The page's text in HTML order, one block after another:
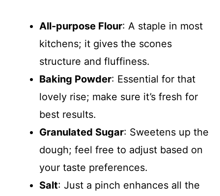
All-purpose Flour: A staple in most
kitchens; it gives the scones
structure and fluffiness.
Baking Powder: Essential for that
lovely rise; make sure it’s fresh for
best results.
Granulated Sugar: Sweetens up the
dough; feel free to adjust based on
your taste preferences.
Salt: Just a pinch enhances all the